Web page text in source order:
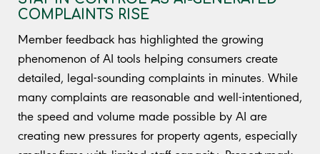
COMPLAINTS RISE
Member feedback has highlighted the growing
phenomenon of AI tools helping consumers create
detailed, legal-sounding complaints in minutes. While
many complaints are reasonable and well-intentioned,
the speed and volume made possible by AI are
creating new pressures for property agents, especially